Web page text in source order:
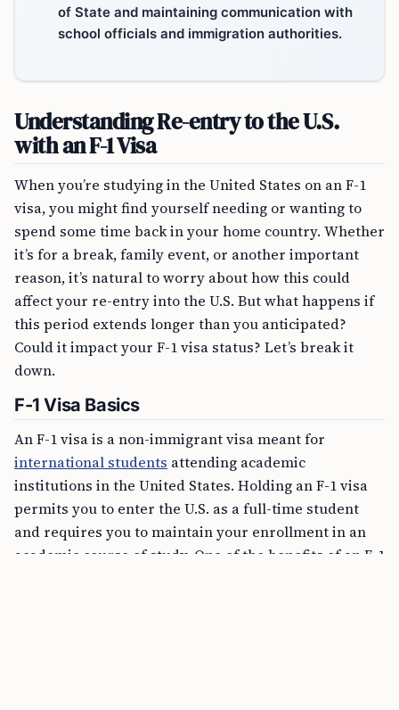
of State and maintaining communication with
school officials and immigration authorities.
Understanding Re-entry to the U.S.
with an F-1 Visa
When you’re studying in the United States on an F-1
visa, you might find yourself needing or wanting to
spend some time back in your home country. Whether
it’s for a break, family event, or another important
reason, it’s natural to worry about how this could
affect your re-entry into the U.S. But what happens if
this period extends longer than you anticipated?
Could it impact your F-1 visa status? Let’s break it
down.
F-1 Visa Basics
An F-1 visa is a non-immigrant visa meant for
international students attending academic
institutions in the United States. Holding an F-1 visa
permits you to enter the U.S. as a full-time student
and requires you to maintain your enrollment in an
academic course of study. One of the benefits of an F-1